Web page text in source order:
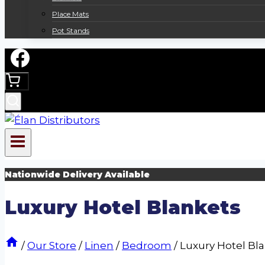
Place Mats
Pot Stands
Nationwide Delivery Available
Luxury Hotel Blankets
/ Our Store / Linen / Bedroom / Luxury Hotel